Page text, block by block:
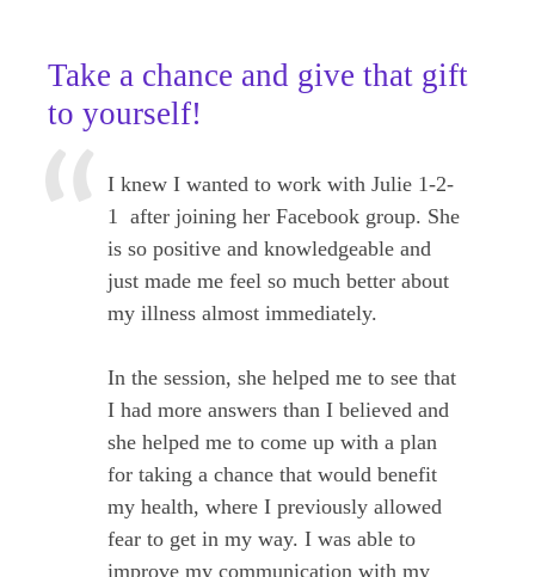
Take a chance and give that gift
to yourself!
I knew I wanted to work with Julie 1-2-
1 after joining her Facebook group. She
is so positive and knowledgeable and
just made me feel so much better about
my illness almost immediately.
In the session, she helped me to see that
I had more answers than I believed and
she helped me to come up with a plan
for taking a chance that would benefit
my health, where I previously allowed
fear to get in my way. I was able to
improve my communication with my